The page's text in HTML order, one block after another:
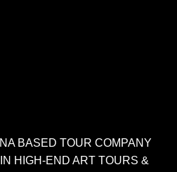
BASED TOUR COMPANY
HIGH-END ART TOURS &